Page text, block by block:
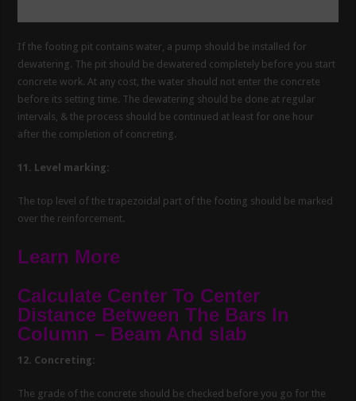
If the footing pit contains water, a pump should be installed for
dewatering. The pit should be dewatered completely before you start
concrete work. At any cost, the water should not enter the concrete
before its setting time. The dewatering should be done at regular
intervals, & the process should be continued at least for one hour
after the completion of concreting.
11. Level marking:
The top level of the trapezoidal part of the footing should be marked
over the reinforcement.
Learn More
Calculate Center To Center
Distance Between The Bars In
Column – Beam And slab
12. Concreting:
The grade of the concrete should be checked before you go for the